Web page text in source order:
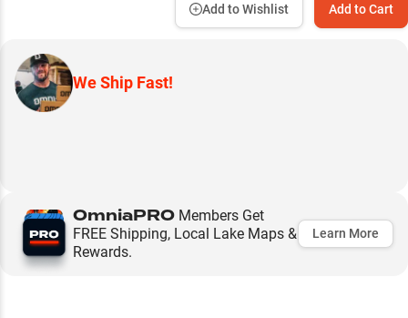
Add to Cart
Add to Wishlist
We Ship Fast!
OmniaPRO Members Get
FREE Shipping, Local Lake Maps &
Rewards.
Learn More